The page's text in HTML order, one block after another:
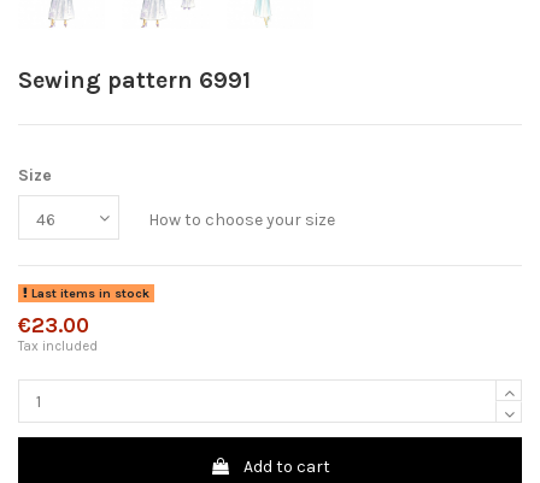
Sewing pattern 6991
Size
How to choose your size
Last items in stock
€23.00
Tax included
Add to cart